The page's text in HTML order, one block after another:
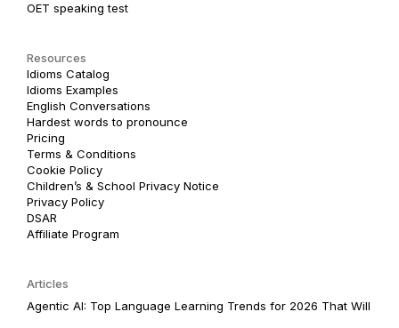
OET speaking test
Resources
Idioms Catalog
Idioms Examples
English Conversations
Hardest words to pronounce
Pricing
Terms & Conditions
Cookie Policy
Children’s & School Privacy Notice
Privacy Policy
DSAR
Affiliate Program
Articles
Agentic AI: Top Language Learning Trends for 2026 That Will